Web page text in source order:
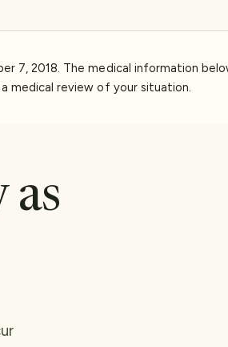
7, 2018. The medical information
medical review of your situation.
as